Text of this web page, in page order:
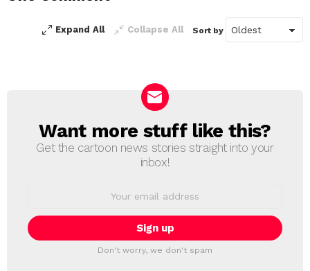
Expand All Collapse All Sort by
NEWSLETTER
Want more stuff like this?
Get the cartoon news stories straight into your
inbox!
Don't worry, we don't spam